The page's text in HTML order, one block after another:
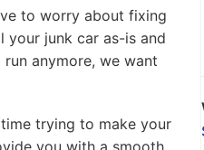
to worry about fixing
your junk car as-is and
anymore, we want
trying to make your
you with a smooth